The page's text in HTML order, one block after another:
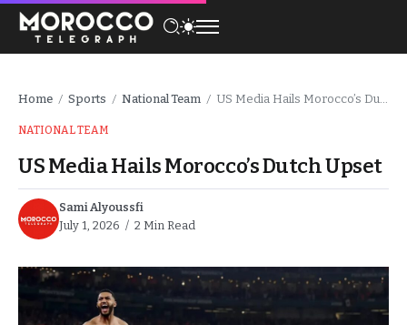
Home / Sports / National Team / US Media Hails Morocco’s Dutch Upset
NATIONAL TEAM
US Media Hails Morocco’s Dutch Upset
Sami Alyoussfi
July 1, 2026
2 Min Read